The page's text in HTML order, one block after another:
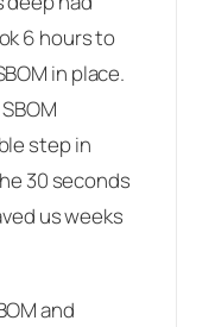
6 hours to
in place.
step in
30 seconds
us weeks
and